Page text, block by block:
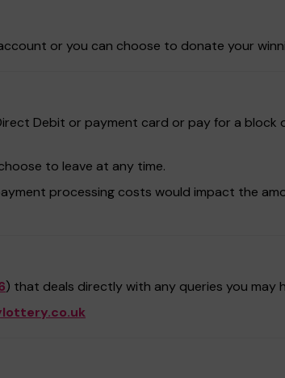
or you can choose to donate your
Debit or payment card or pay for a block
to leave at any time.
processing costs would impact the
) that deals directly with any queries you may